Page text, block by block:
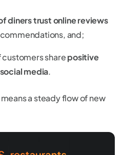
diners trust online reviews
and;
customers sharepositive
media.
a steady flow of new